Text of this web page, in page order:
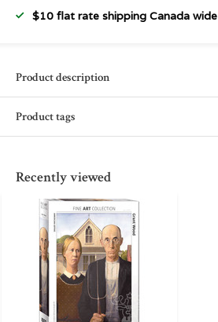
$10 flat rate shipping Canada wide
Product description
Product tags
Recently viewed